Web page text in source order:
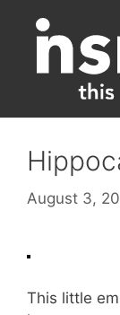
content
August 3,
This little